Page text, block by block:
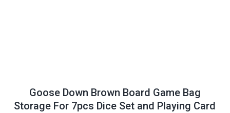
Goose Down Brown Board Game Bag
Storage For 7pcs Dice Set and Playing Card